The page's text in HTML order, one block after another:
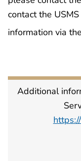
contact the
information via the
Additional